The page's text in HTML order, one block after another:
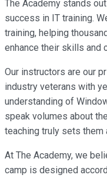
The Academy stands
success in IT training.
training, helping
enhance their skills and
Our instructors are our
industry veterans with
understanding of
speak volumes about
teaching truly sets them
At The Academy, we
camp is designed